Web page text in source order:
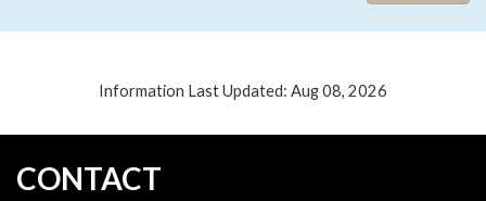
Information Last Updated: Aug 08, 2026
CONTACT